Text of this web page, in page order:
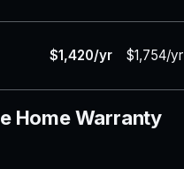
$1,420/yr $1,754/yr
Home Warranty